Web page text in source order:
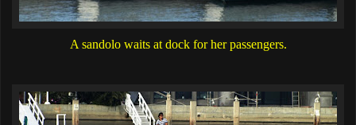
A sandolo waits at dock for her passengers.